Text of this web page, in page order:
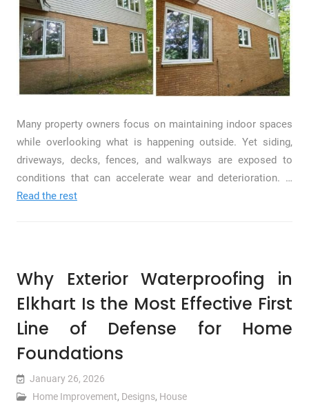
Many property owners focus on maintaining indoor spaces
while overlooking what is happening outside. Yet siding,
driveways, decks, fences, and walkways are exposed to
conditions that can accelerate wear and deterioration. …
Read the rest
Why Exterior Waterproofing in
Elkhart Is the Most Effective First
Line of Defense for Home
Foundations
January 26, 2026
Home Improvement, Designs, House